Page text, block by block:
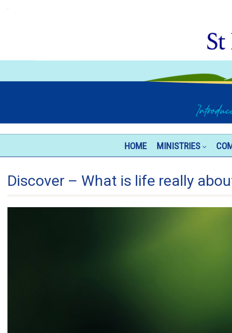
HOME MINISTRIES
Discover – What is life really